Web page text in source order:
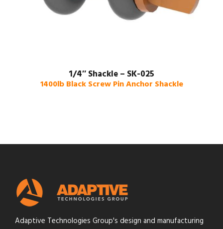
1/4″ Shackle – SK-025
1400lb Black Screw Pin Anchor Shackle
Adaptive Technologies Group's design and manufacturing